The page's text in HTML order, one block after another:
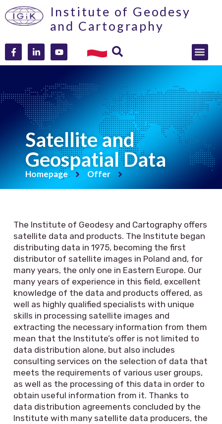
Institute of Geodesy
and Cartography
Satellite and
Geospatial Data
Homepage Offer
The Institute of Geodesy and Cartography offers
satellite data and products. The Institute began
distributing data in 1975, becoming the first
distributor of satellite images in Poland and, for
many years, the only one in Eastern Europe. Our
many years of experience in this field, excellent
knowledge of the data and products offered, as
well as highly qualified specialists with unique
skills in processing satellite images and
extracting the necessary information from them
mean that the Institute’s offer is not limited to
data distribution alone, but also includes
consulting services on the selection of data that
meets the requirements of various user groups,
as well as the processing of this data in order to
obtain useful information from it. Thanks to
data distribution agreements concluded by the
Institute with many satellite data producers, the